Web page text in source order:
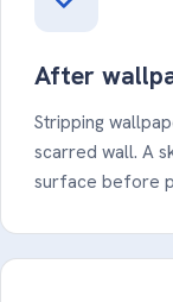
After
Stripping
scarred wall. A
surface before